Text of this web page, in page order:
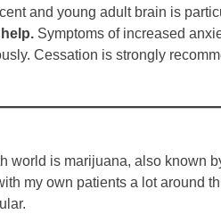
and young adult brain is
Symptoms of increased
Cessation is strongly
world is marijuana, also known
my own patients a lot around